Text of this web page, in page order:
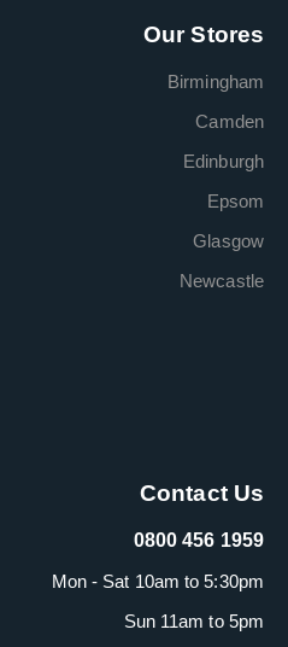
Our Stores
Birmingham
Camden
Edinburgh
Epsom
Glasgow
Newcastle
Contact Us
0800 456 1959
Mon - Sat 10am to 5:30pm
Sun 11am to 5pm